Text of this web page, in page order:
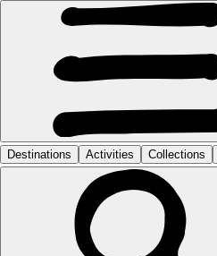
Destinations Activities Collections